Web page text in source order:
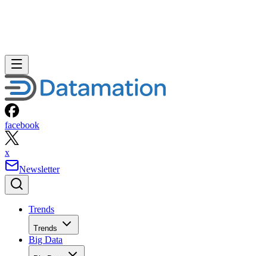
facebook
x
Newsletter
Trends
Trends
Big Data